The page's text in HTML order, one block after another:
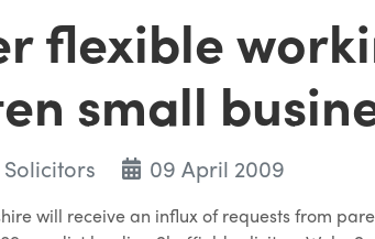
flexible
small
09 April 2009
will receive an influx of requests from